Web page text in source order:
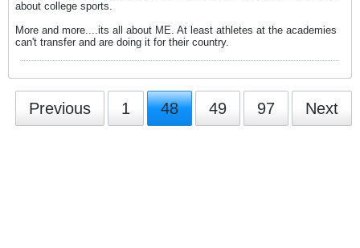
about college sports.
More and more....its all about ME. At least athletes at the academies
can't transfer and are doing it for their country.
Previous 1 48 49 97 Next